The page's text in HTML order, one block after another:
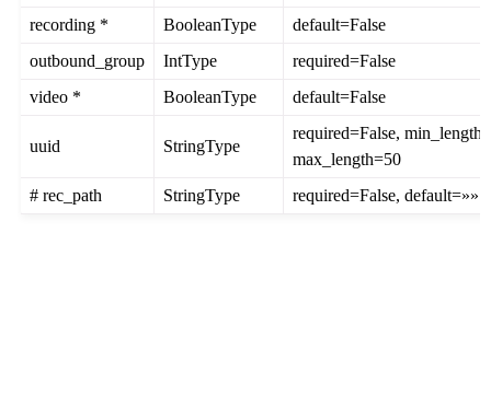
recording *
BooleanType
default=False
outbound_group
IntType
required=False
video *
BooleanType default=False
uuid StringType
required=False,
max_length=50
# rec_path
StringType required=False, default=»»